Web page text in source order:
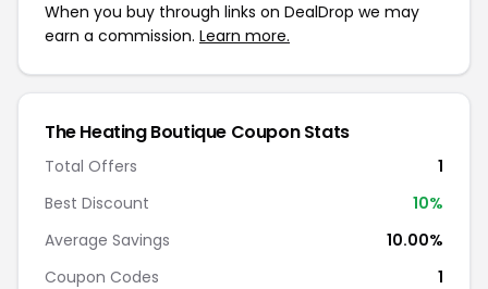
When you buy through links on DealDrop we may
earn a commission. Learn more.
The Heating Boutique Coupon Stats
Total Offers
1
Best Discount
10%
Average Savings
10.00%
Coupon Codes
1